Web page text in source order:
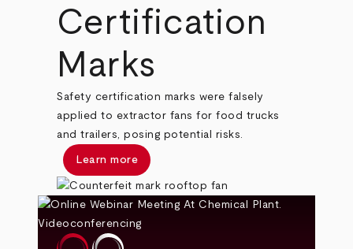
Certification
Marks
Safety certification marks were falsely
applied to extractor fans for food trucks
and trailers, posing potential risks.
Learn more